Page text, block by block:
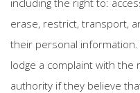
erase, restrict, transport,
their personal
lodge a complaint with
authority if they believe